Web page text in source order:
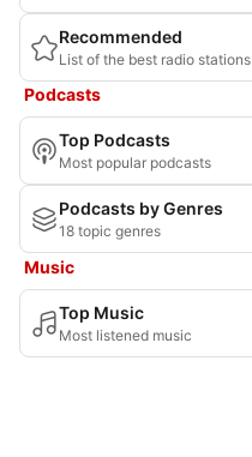
Recommended
List of the best radio stations
Podcasts
Top Podcasts
Most popular podcasts
Podcasts by Genres
18 topic genres
Music
Top Music
Most listened music